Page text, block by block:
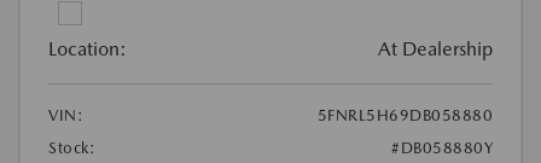
Location: At Dealership
VIN:
5FNRL5H69DB058880
Stock:
#DB058880Y